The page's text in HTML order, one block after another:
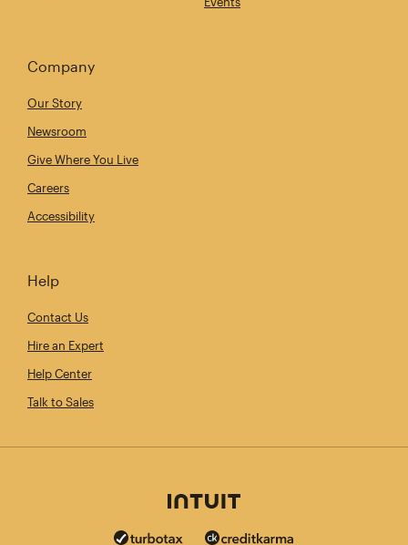
Company
Our Story
Newsroom
Give Where You Live
Careers
Accessibility
Help
Contact Us
Hire an Expert
Help Center
Talk to Sales